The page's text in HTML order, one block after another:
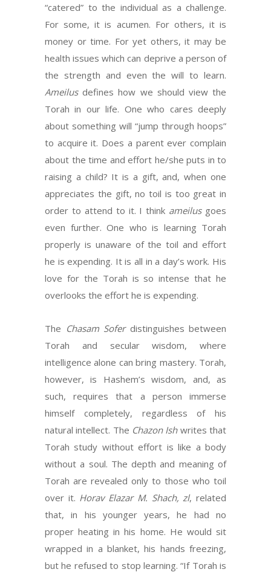
“catered” to the individual as a challenge.
For some, it is acumen. For others, it is
money or time. For yet others, it may be
health issues which can deprive a person of
the strength and even the will to learn.
Ameilusdefines how we should view the
Torah in our life. One who cares deeply
about something will “jump through hoops”
to acquire it. Does a parent ever complain
about the time and effort he/she puts in to
raising a child? It is a gift, and, when one
appreciates the gift, no toil is too great in
order to attend to it. I think ameilusgoes
even further. One who is learning Torah
properly is unaware of the toil and effort
he is expending. It is all in a day’s work. His
love for the Torah is so intense that he
overlooks the effort he is expending.
The Chasam Soferdistinguishes between
Torah and secular wisdom, where
intelligence alone can bring mastery. Torah,
however, is Hashem’s wisdom, and, as
such, requires that a person immerse
himself completely, regardless of his
natural intellect. The Chazon Ishwrites that
Torah study without effort is like a body
without a soul. The depth and meaning of
Torah are revealed only to those who toil
over it. Horav Elazar M. Shach, zl, related
that, in his younger years, he had no
proper heating in his home. He would sit
wrapped in a blanket, his hands freezing,
but he refused to stop learning. “If Torah is